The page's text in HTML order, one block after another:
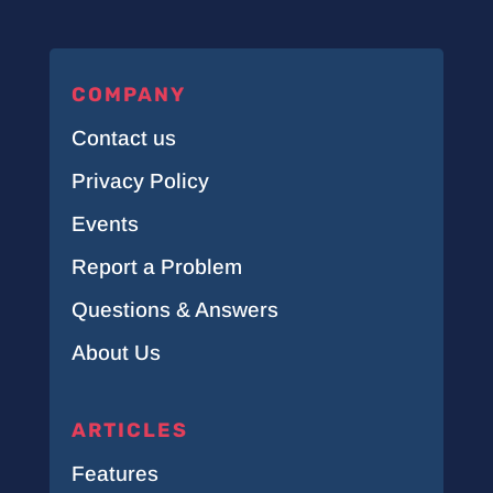
COMPANY
Contact us
Privacy Policy
Events
Report a Problem
Questions & Answers
About Us
ARTICLES
Features